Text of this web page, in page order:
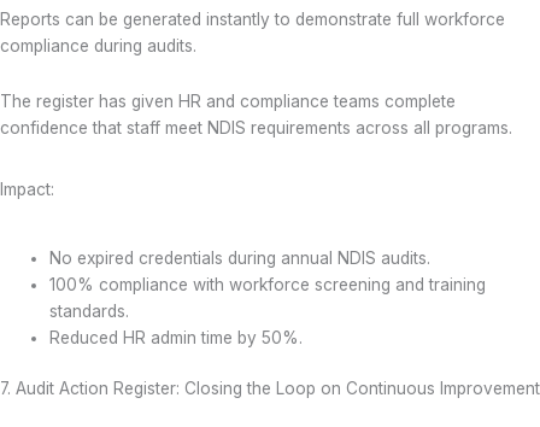
Reports can be generated instantly to demonstrate full workforce
compliance during audits.
The register has given HR and compliance teams complete
confidence that staff meet NDIS requirements across all programs.
Impact:
No expired credentials during annual NDIS audits.
100% compliance with workforce screening and training
standards.
Reduced HR admin time by 50%.
7. Audit Action Register: Closing the Loop on Continuous Improvement